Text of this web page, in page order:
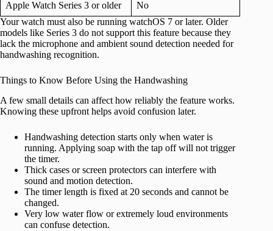
Apple Watch Series 3 or older
No
Your watch must also be running watchOS 7 or later. Older
models like Series 3 do not support this feature because they
lack the microphone and ambient sound detection needed for
handwashing recognition.
Things to Know Before Using the Handwashing
A few small details can affect how reliably the feature works.
Knowing these upfront helps avoid confusion later.
Handwashing detection starts only when water is
running. Applying soap with the tap off will not trigger
the timer.
Thick cases or screen protectors can interfere with
sound and motion detection.
The timer length is fixed at 20 seconds and cannot be
changed.
Very low water flow or extremely loud environments
can confuse detection.